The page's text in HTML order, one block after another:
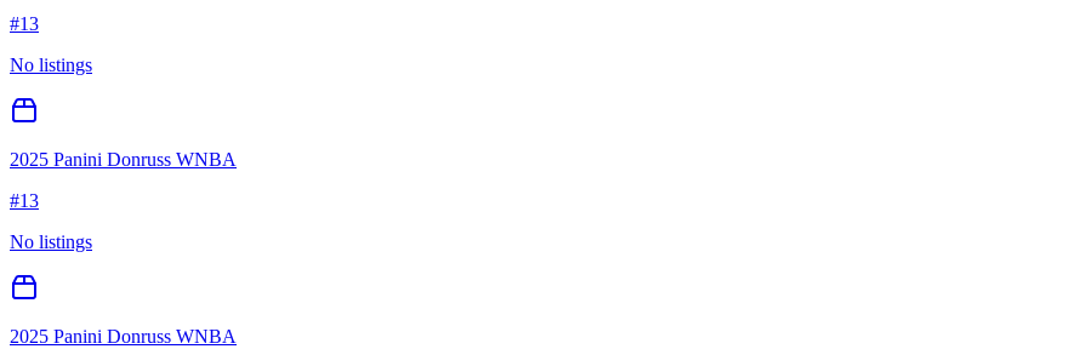
#13
No listings
2025 Panini Donruss WNBA
#13
No listings
2025 Panini Donruss WNBA